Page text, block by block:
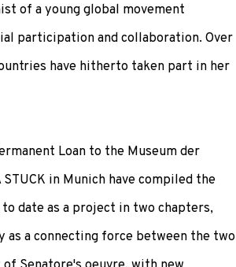
of a young global movement
participation and collaboration. Over
have hitherto taken part in her
Loan to the Museum der
in Munich have compiled the
date as a project in two chapters,
as a connecting force between the two